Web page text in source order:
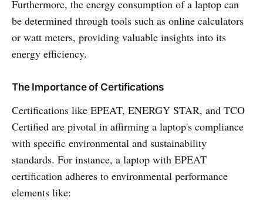
Furthermore, the energy consumption of a laptop can
be determined through tools such as online calculators
or watt meters, providing valuable insights into its
energy efficiency.
The Importance of Certifications
Certifications like EPEAT, ENERGY STAR, and TCO
Certified are pivotal in affirming a laptop's compliance
with specific environmental and sustainability
standards. For instance, a laptop with EPEAT
certification adheres to environmental performance
elements like: